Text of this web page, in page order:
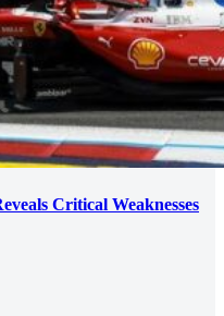
Critical Weaknesses